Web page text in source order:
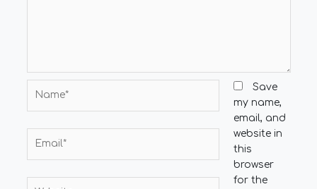
Save
my name,
email, and
website in
this
browser
for the